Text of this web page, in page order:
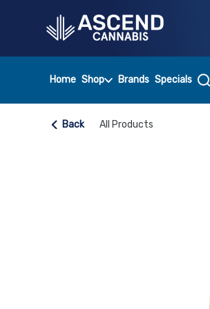
Home Shop Brands Specials
Back All Products